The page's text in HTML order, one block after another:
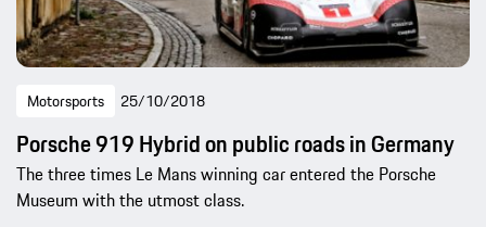
Motorsports 25/10/2018
Porsche 919 Hybrid on public roads in Germany
The three times Le Mans winning car entered the Porsche
Museum with the utmost class.